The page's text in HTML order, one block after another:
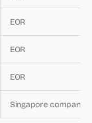
EOR
EOR
EOR
Singapore company